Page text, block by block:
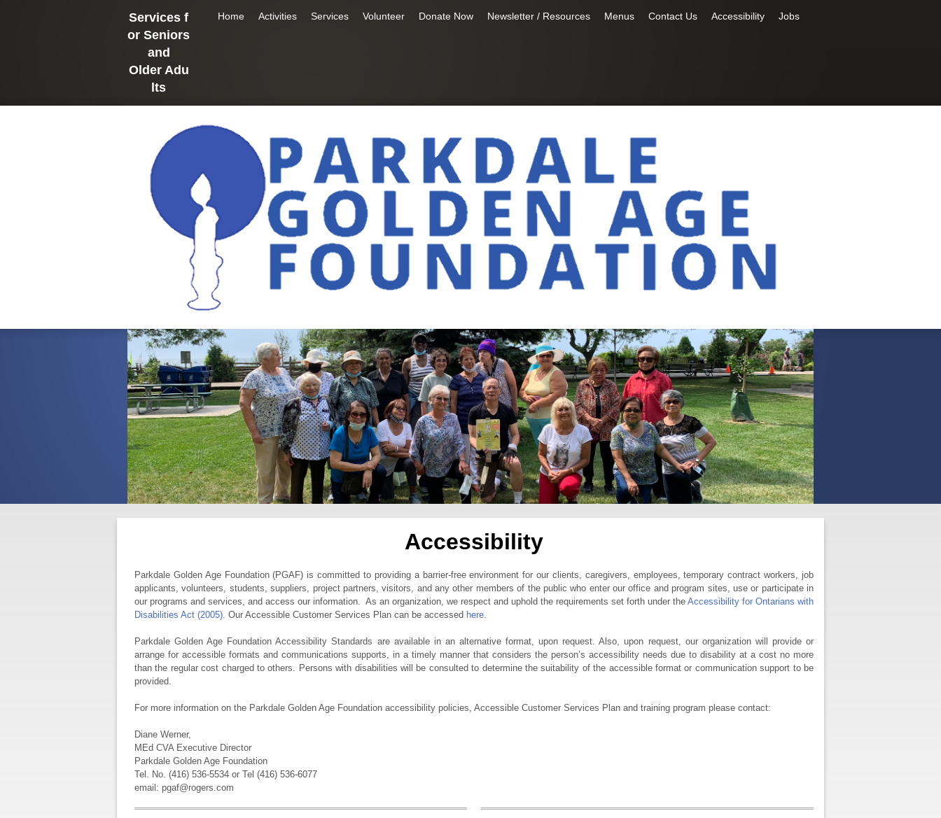
Services f
or Seniors
and
Older Adu
lts
Home Activities Services Volunteer Donate Now Newsletter / Resources Menus Contact Us Accessibility Jobs
Accessibility
Parkdale Golden Age Foundation (PGAF) is committed to providing a barrier-free environment for our clients, caregivers, employees, temporary contract workers, job
applicants, volunteers, students, suppliers, project partners, visitors, and any other members of the public who enter our office and program sites, use or participate in
our programs and services, and access our information. As an organization, we respect and uphold the requirements set forth under the Accessibility for Ontarians with
Disabilities Act (2005). Our Accessible Customer Services Plan can be accessed here.
Parkdale Golden Age Foundation Accessibility Standards are available in an alternative format, upon request. Also, upon request, our organization will provide or
arrange for accessible formats and communications supports, in a timely manner that considers the person’s accessibility needs due to disability at a cost no more
than the regular cost charged to others. Persons with disabilities will be consulted to determine the suitability of the accessible format or communication support to be
provided.
For more information on the Parkdale Golden Age Foundation accessibility policies, Accessible Customer Services Plan and training program please contact:
Diane Werner,
MEd CVA Executive Director
Parkdale Golden Age Foundation
Tel. No. (416) 536-5534 or Tel (416) 536-6077
email: pgaf@rogers.com